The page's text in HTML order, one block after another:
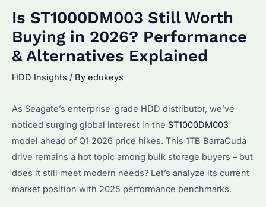
Is ST1000DM003 Still Worth
Buying in 2026? Performance
& Alternatives Explained
HDD Insights / By edukeys
As Seagate’s enterprise-grade HDD distributor, we’ve
noticed surging global interest in the ST1000DM003
model ahead of Q1 2026 price hikes. This 1TB BarraCuda
drive remains a hot topic among bulk storage buyers – but
does it still meet modern needs? Let’s analyze its current
market position with 2025 performance benchmarks.